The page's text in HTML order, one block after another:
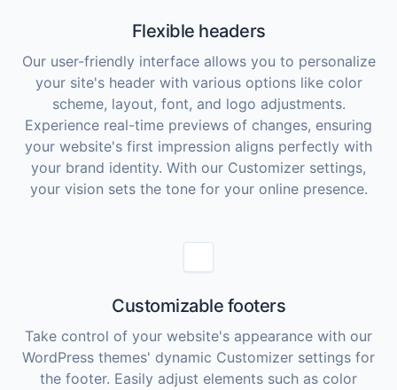
Flexible headers
Our user-friendly interface allows you to personalize
your site's header with various options like color
scheme, layout, font, and logo adjustments.
Experience real-time previews of changes, ensuring
your website's first impression aligns perfectly with
your brand identity. With our Customizer settings,
your vision sets the tone for your online presence.
Customizable footers
Take control of your website's appearance with our
WordPress themes' dynamic Customizer settings for
the footer. Easily adjust elements such as color